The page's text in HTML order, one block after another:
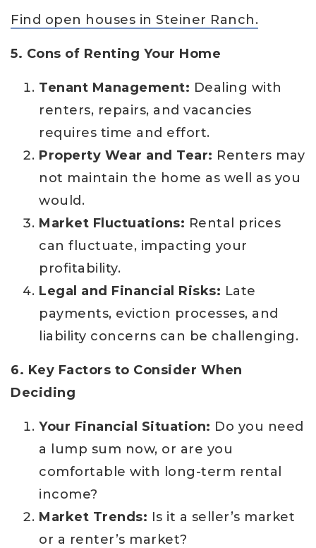
Find open houses in Steiner Ranch.
5. Cons of Renting Your Home
Tenant Management: Dealing with
renters, repairs, and vacancies
requires time and effort.
Property Wear and Tear: Renters may
not maintain the home as well as you
would.
Market Fluctuations: Rental prices
can fluctuate, impacting your
profitability.
Legal and Financial Risks: Late
payments, eviction processes, and
liability concerns can be challenging.
6. Key Factors to Consider When
Deciding
Your Financial Situation: Do you need
a lump sum now, or are you
comfortable with long-term rental
income?
Market Trends: Is it a seller’s market
or a renter’s market?